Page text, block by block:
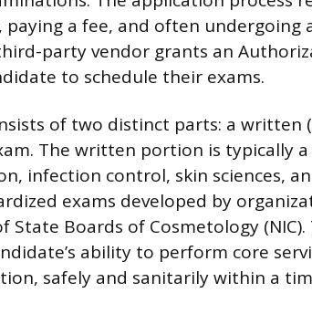
a fee, and often undergoing
party vendor grants an
to schedule their exams.
of two distinct parts: a written
The written portion is typically
infection control, skin sciences,
exams developed by
Boards of Cosmetology
ability to perform core
safely and sanitarily within a